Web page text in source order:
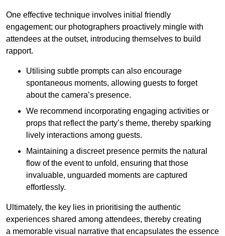
One effective technique involves initial friendly
engagement; our photographers proactively mingle with
attendees at the outset, introducing themselves to build
rapport.
Utilising subtle prompts can also encourage
spontaneous moments, allowing guests to forget
about the camera’s presence.
We recommend incorporating engaging activities or
props that reflect the party’s theme, thereby sparking
lively interactions among guests.
Maintaining a discreet presence permits the natural
flow of the event to unfold, ensuring that those
invaluable, unguarded moments are captured
effortlessly.
Ultimately, the key lies in prioritising the authentic
experiences shared among attendees, thereby creating
a memorable visual narrative that encapsulates the essence